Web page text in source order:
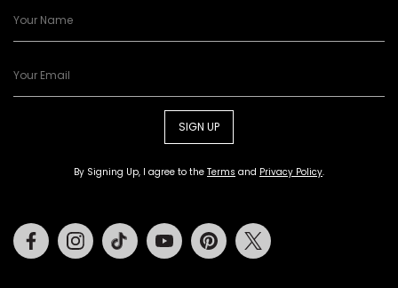
SIGN UP
By Signing Up, I agree to the Terms and Privacy Policy.
FacebookInstagramTiktok Youtube Pinterest